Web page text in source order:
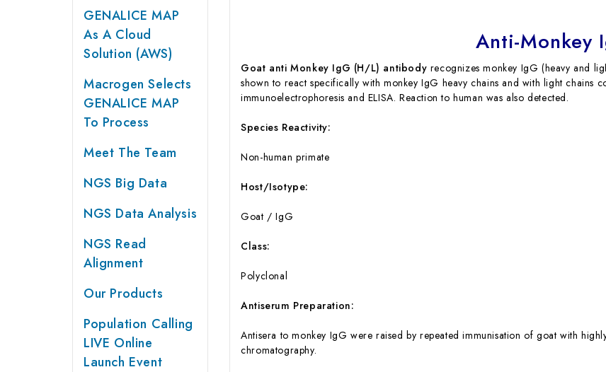
GENALICE MAP
As A Cloud
Solution (AWS)
Macrogen Selects
GENALICE MAP
To Process
Meet The Team
NGS Big Data
NGS Data Analysis
NGS Read
Alignment
Our Products
Population Calling
LIVE Online
Launch Event
Anti-Monkey
Goat anti Monkey IgG (H/L) antibody recognizes monkey IgG (heavy and
shown to react specifically with monkey IgG heavy chains and with light chains
immunoelectrophoresis and ELISA. Reaction to human was also detected.
Species Reactivity:
Non-human primate
Host/Isotype:
Goat / IgG
Class:
Polyclonal
Antiserum Preparation:
Antisera to monkey IgG were raised by repeated immunisation of goat with
chromatography.